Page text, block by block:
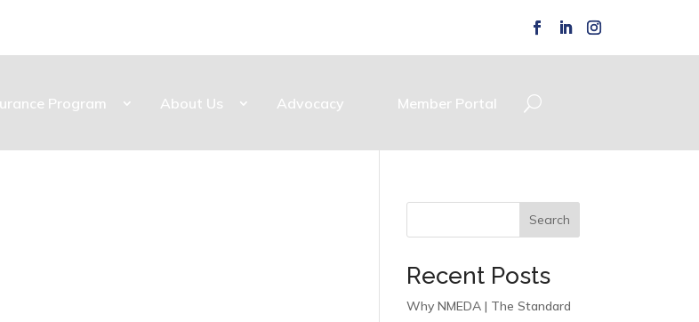
Program About Us Advocacy Member Portal
Search
Recent Posts
Why NMEDA | The Standard